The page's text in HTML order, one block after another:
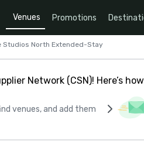
Venues Promotions
Studios North Extended-Stay
Network (CSN)! Here’s
venues, and add them